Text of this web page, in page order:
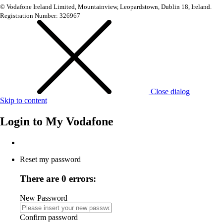
© Vodafone Ireland Limited, Mountainview, Leopardstown, Dublin 18, Ireland.
Registration Number: 326967
Close dialog
Skip to content
Login to My Vodafone
Reset my password
There are 0 errors:
New Password
Confirm password